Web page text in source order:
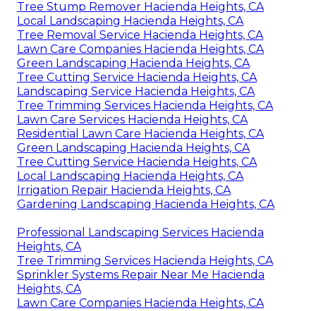
Tree Stump Remover Hacienda Heights, CA
Local Landscaping Hacienda Heights, CA
Tree Removal Service Hacienda Heights, CA
Lawn Care Companies Hacienda Heights, CA
Green Landscaping Hacienda Heights, CA
Tree Cutting Service Hacienda Heights, CA
Landscaping Service Hacienda Heights, CA
Tree Trimming Services Hacienda Heights, CA
Lawn Care Services Hacienda Heights, CA
Residential Lawn Care Hacienda Heights, CA
Green Landscaping Hacienda Heights, CA
Tree Cutting Service Hacienda Heights, CA
Local Landscaping Hacienda Heights, CA
Irrigation Repair Hacienda Heights, CA
Gardening Landscaping Hacienda Heights, CA
Professional Landscaping Services Hacienda
Heights, CA
Tree Trimming Services Hacienda Heights, CA
Sprinkler Systems Repair Near Me Hacienda
Heights, CA
Lawn Care Companies Hacienda Heights, CA